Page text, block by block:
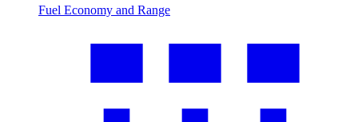
Fuel Economy and Range